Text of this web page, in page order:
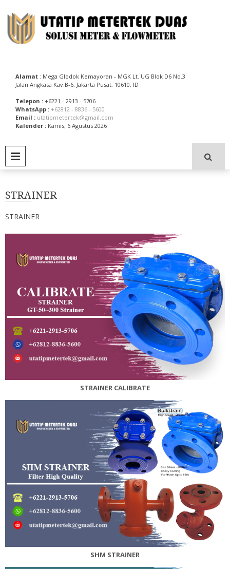
to
content
Alamat : Mega Glodok Kemayoran - MGK Lt. UG Blok D6 No.3
Jalan Angkasa Kav.B-6, Jakarta Pusat, 10610, ID
Telepon : +6221 - 2913 - 5706
WhatsApp : +62812 - 8836 - 5600
Email : utatipmetertek@gmail.com
Kalender : Kamis, 6 Agustus 2026
STRAINER
STRAINER
STRAINER CALIBRATE
SHM STRAINER